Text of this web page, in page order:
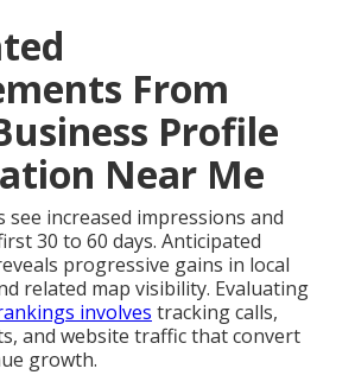
From
Profile
Near Me
see increased impressions and
30 to 60 days. Anticipated
progressive gains in local
related map visibility. Evaluating
involves tracking calls,
and website traffic that convert
growth.